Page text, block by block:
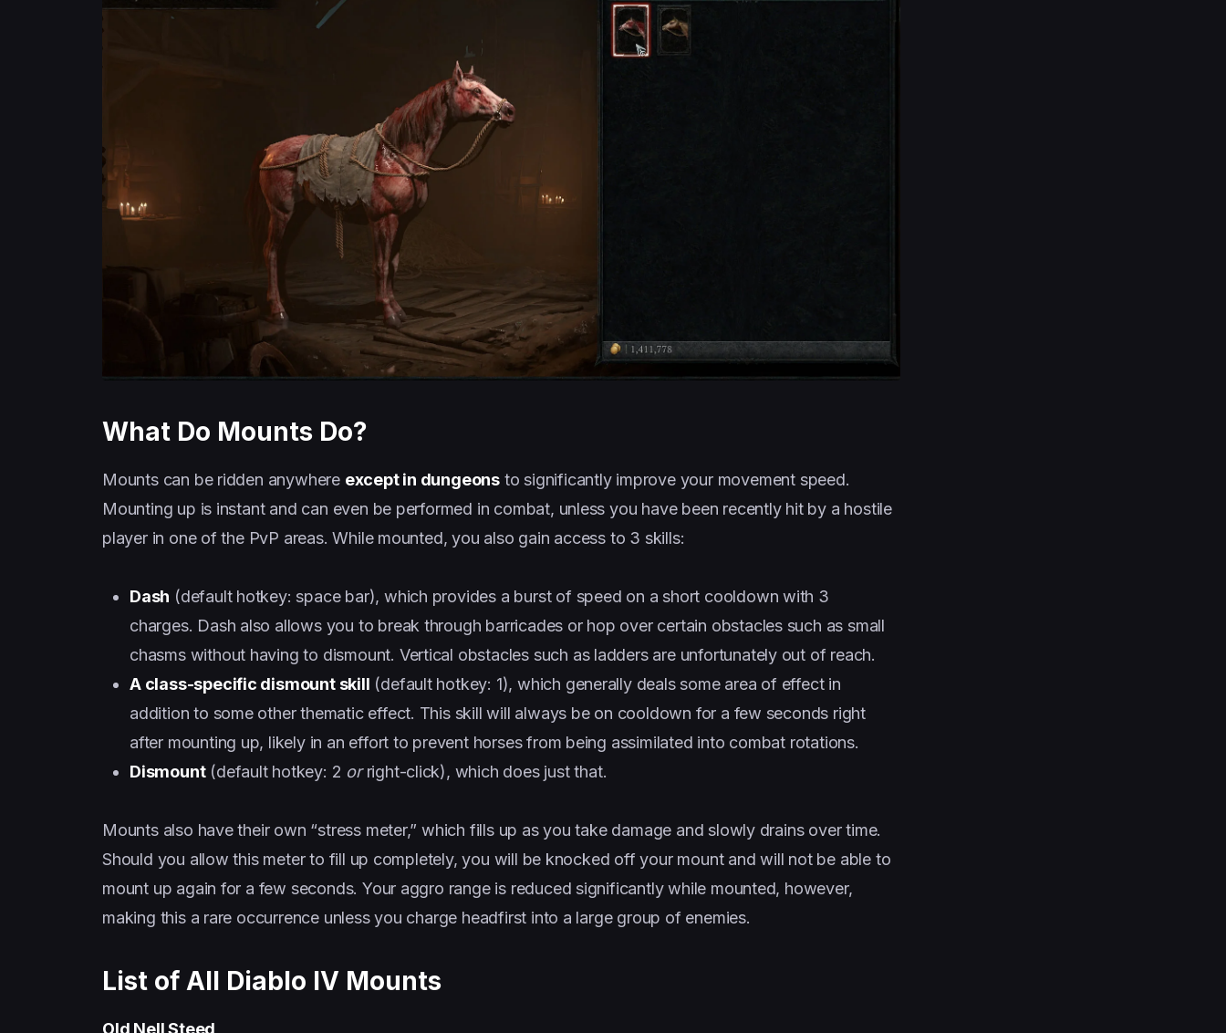
What Do Mounts Do?
Mounts can be ridden anywhere except in dungeons to significantly improve your movement speed.
Mounting up is instant and can even be performed in combat, unless you have been recently hit by a hostile
player in one of the PvP areas. While mounted, you also gain access to 3 skills:
Dash (default hotkey: space bar), which provides a burst of speed on a short cooldown with 3
charges. Dash also allows you to break through barricades or hop over certain obstacles such as small
chasms without having to dismount. Vertical obstacles such as ladders are unfortunately out of reach.
A class-specific dismount skill (default hotkey: 1), which generally deals some area of effect in
addition to some other thematic effect. This skill will always be on cooldown for a few seconds right
after mounting up, likely in an effort to prevent horses from being assimilated into combat rotations.
Dismount(default hotkey: 2 orright-click), which does just that.
Mounts also have their own “stress meter,” which fills up as you take damage and slowly drains over time.
Should you allow this meter to fill up completely, you will be knocked off your mount and will not be able to
mount up again for a few seconds. Your aggro range is reduced significantly while mounted, however,
making this a rare occurrence unless you charge headfirst into a large group of enemies.
List of All Diablo IV Mounts
Old Nell Steed